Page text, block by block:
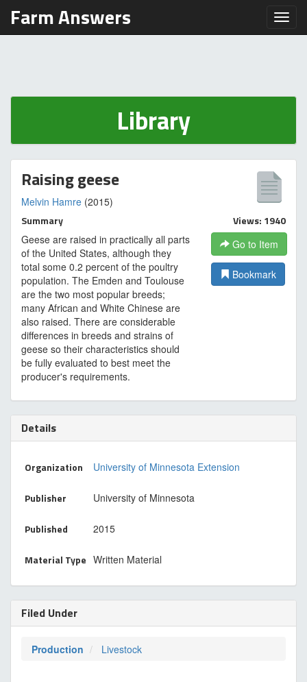
Farm Answers
Library
Raising geese
Melvin Hamre (2015)
Summary
Geese are raised in practically all parts
of the United States, although they
total some 0.2 percent of the poultry
population. The Emden and Toulouse
are the two most popular breeds;
many African and White Chinese are
also raised. There are considerable
differences in breeds and strains of
geese so their characteristics should
be fully evaluated to best meet the
producer's requirements.
Views: 1940
Go to Item
Bookmark
Details
Organization University of Minnesota Extension
Publisher University of Minnesota
Published 2015
Material Type Written Material
Filed Under
Production Livestock